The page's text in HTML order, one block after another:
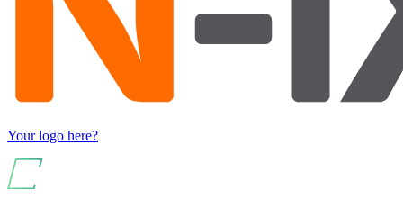
Your logo here?